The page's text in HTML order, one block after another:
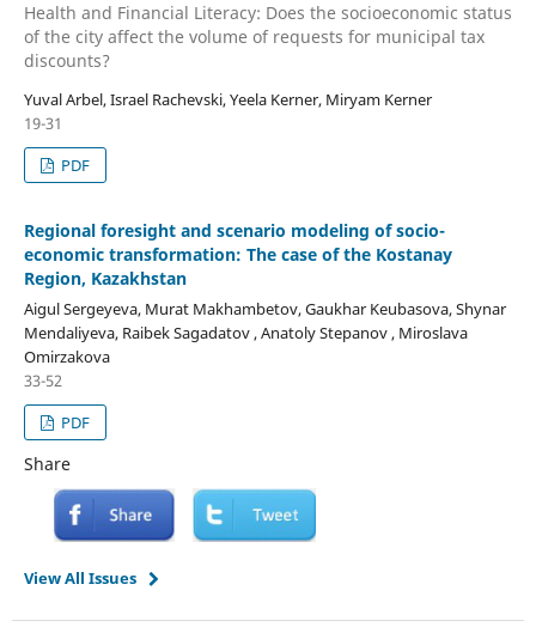
Health and Financial Literacy: Does the socioeconomic status
of the city affect the volume of requests for municipal tax
discounts?
Yuval Arbel, Israel Rachevski, Yeela Kerner, Miryam Kerner
19-31
PDF
Regional foresight and scenario modeling of socio-
economic transformation: The case of the Kostanay
Region, Kazakhstan
Aigul Sergeyeva, Murat Makhambetov, Gaukhar Keubasova, Shynar
Mendaliyeva, Raibek Sagadatov , Anatoly Stepanov , Miroslava
Omirzakova
33-52
PDF
Share
View All Issues